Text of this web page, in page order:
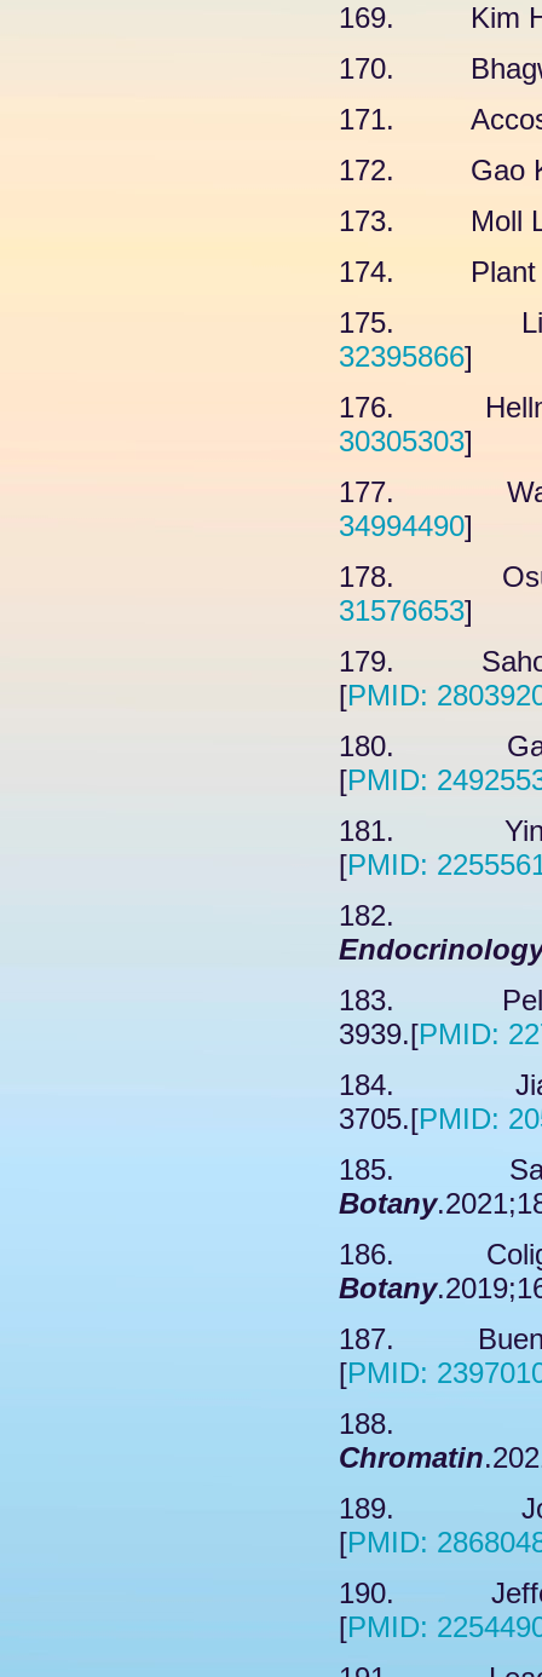
169. Kim
170.
171.
172. Gao
173. Moll
174. Plant
175. Liu
32395866]
176.
30305303]
177.
34994490]
178.
31576653]
179.
[PMID:
180.
[PMID:
181. Ying
[PMID:
182.
183.
3939.[PMID:
184.
3705.[PMID:
185.
Botany
186.
Botany
187. Bueno
[PMID:
188.
Chromatin
189. Jox
[PMID:
190.
[PMID: